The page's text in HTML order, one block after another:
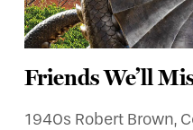
Friends We’ll
1940s Robert Brown,